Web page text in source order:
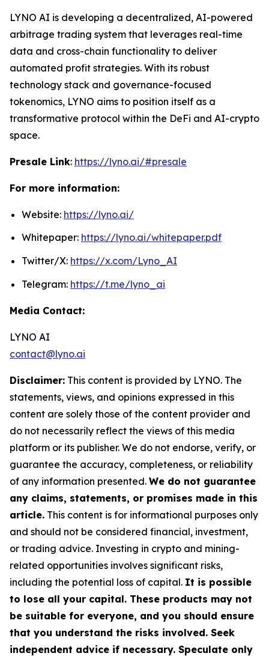
LYNO AI is developing a decentralized, AI-powered
arbitrage trading system that leverages real-time
data and cross-chain functionality to deliver
automated profit strategies. With its robust
technology stack and governance-focused
tokenomics, LYNO aims to position itself as a
transformative protocol within the DeFi and AI-crypto
space.
Presale Link: https://lyno.ai/#presale
For more information:
Website: https://lyno.ai/
Whitepaper: https://lyno.ai/whitepaper.pdf
Twitter/X: https://x.com/Lyno_AI
Telegram: https://t.me/lyno_ai
Media Contact:
LYNO AI
contact@lyno.ai
Disclaimer: This content is provided by LYNO. The
statements, views, and opinions expressed in this
content are solely those of the content provider and
do not necessarily reflect the views of this media
platform or its publisher. We do not endorse, verify, or
guarantee the accuracy, completeness, or reliability
of any information presented. We do not guarantee
any claims, statements, or promises made in this
article. This content is for informational purposes only
and should not be considered financial, investment,
or trading advice. Investing in crypto and mining-
related opportunities involves significant risks,
including the potential loss of capital. It is possible
to lose all your capital. These products may not
be suitable for everyone, and you should ensure
that you understand the risks involved. Seek
independent advice if necessary. Speculate only